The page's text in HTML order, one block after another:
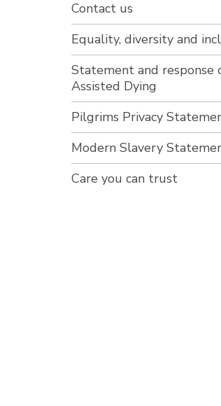
Contact us
Equality, diversity and
Statement and response
Assisted Dying
Pilgrims Privacy
Modern Slavery
Care you can trust